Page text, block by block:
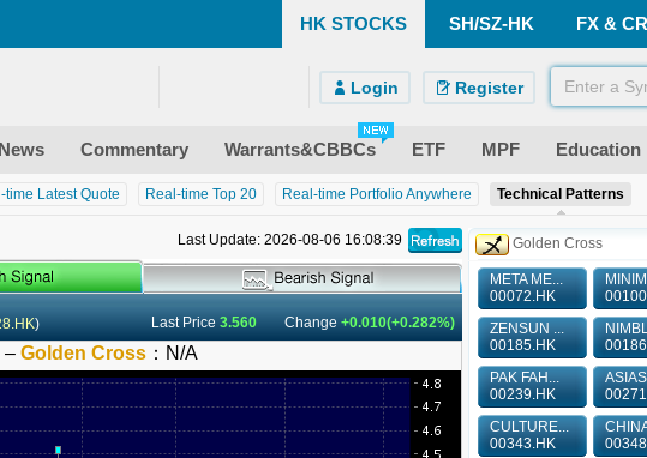
FX &
SH/SZ-HK
HK STOCKS
Login Register
News Commentary Warrants&CBBCs ETF MPF Education
time Latest Quote Real-time Top 20 Real-time Portfolio Anywhere Technical Patterns
Last Update: 2026-08-06 16:08:39
) Last Price 3.560 Change +0.010(+0.282%)
– Golden Cross ： N/A
Golden Cross
META ME...
00072.HK
ZENSUN ...
00185.HK
PAK FAH...
00239.HK
CULTURE...
00343.HK